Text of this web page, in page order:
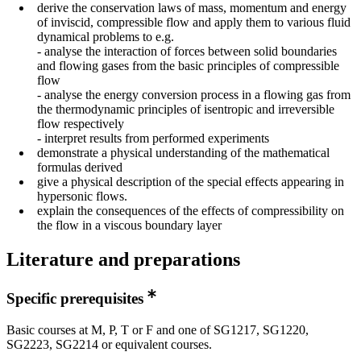
derive the conservation laws of mass, momentum and energy
of inviscid, compressible flow and apply them to various fluid
dynamical problems to e.g.
- analyse the interaction of forces between solid boundaries
and flowing gases from the basic principles of compressible
flow
- analyse the energy conversion process in a flowing gas from
the thermodynamic principles of isentropic and irreversible
flow respectively
- interpret results from performed experiments
demonstrate a physical understanding of the mathematical
formulas derived
give a physical description of the special effects appearing in
hypersonic flows.
explain the consequences of the effects of compressibility on
the flow in a viscous boundary layer
Literature and preparations
Specific prerequisites
Basic courses at M, P, T or F and one of SG1217, SG1220,
SG2223, SG2214 or equivalent courses.